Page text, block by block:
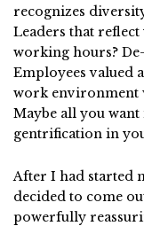
recognizes
Leaders that
working hours?
Employees valued
work environment
Maybe all you
gentrification in
After I had started
decided to come
powerfully